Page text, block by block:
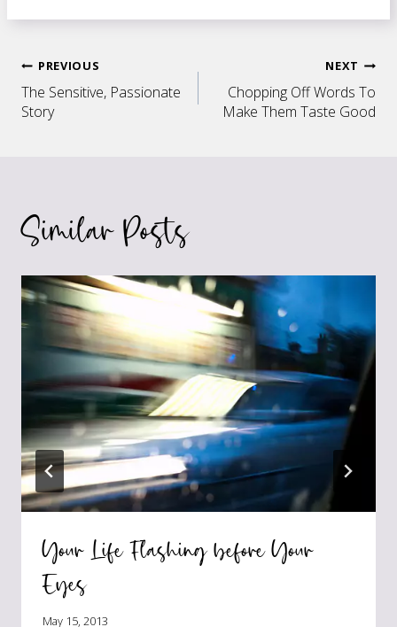
Post
navigation
PREVIOUS
The Sensitive, Passionate
Story
NEXT
Chopping Off Words To
Make Them Taste Good
Similar Posts
Your Life Flashing before Your
Eyes
May 15, 2013